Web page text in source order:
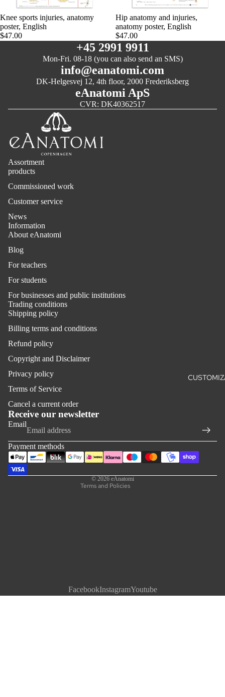
Knee sports injuries, anatomy
poster, English
$47.00
Hip anatomy and injuries,
anatomy poster, English
$47.00
+45 2991 9911
Mon-Fri. 08-18 (you can also send an SMS)
info@eanatomi.com
DK-Helgesvej 12, 4th floor, 2000 Frederiksberg
eAnatomi ApS
CVR: DK40362517
Assortment
products
Commissioned work
Customer service
News
Information
About eAnatomi
Blog
For teachers
For students
For businesses and public institutions
Trading conditions
Shipping policy
Billing terms and conditions
Refund policy
Copyright and Disclaimer
Privacy policy
Terms of Service
Cancel a current order
Receive our newsletter
Email
Payment methods
© 2026 eAnatomi
Terms and Policies
Privacy policy
Shipping policy
Contact information
FacebookInstagramYoutube